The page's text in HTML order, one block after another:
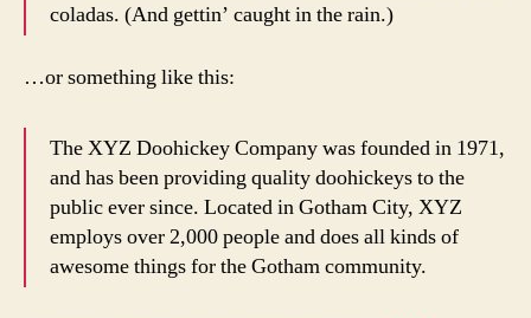
coladas. (And gettin’ caught in the rain.)
…or something like this:
The XYZ Doohickey Company was founded in 1971,
and has been providing quality doohickeys to the
public ever since. Located in Gotham City, XYZ
employs over 2,000 people and does all kinds of
awesome things for the Gotham community.